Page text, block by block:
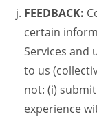
FEEDBACK:
certain
Services and
to us
not: (i)
experience